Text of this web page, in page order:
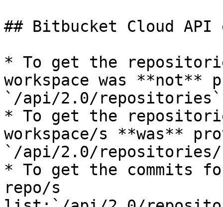
## Bitbucket Cloud API
* To get the
workspace was **not**
`/api/2.0/repositories`
* To get the
workspace/s **was**
`/api/2.0/repositories/
* To get the commits
repo/s